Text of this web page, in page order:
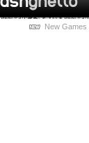
New Games